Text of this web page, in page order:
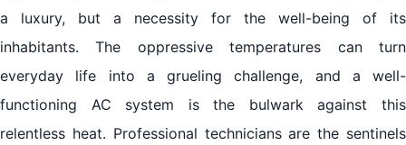
a luxury, but a necessity for the well-being of its
inhabitants. The oppressive temperatures can turn
everyday life into a grueling challenge, and a well-
functioning AC system is the bulwark against this
relentless heat. Professional technicians are the sentinels